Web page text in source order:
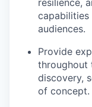
resilience,
capabilities
audiences.
Provide
throughout
discovery,
of concept.